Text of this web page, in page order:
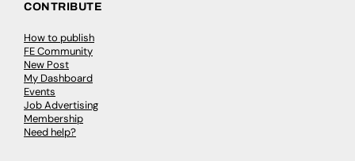
CONTRIBUTE
How to publish
FE Community
New Post
My Dashboard
Events
Job Advertising
Membership
Need help?